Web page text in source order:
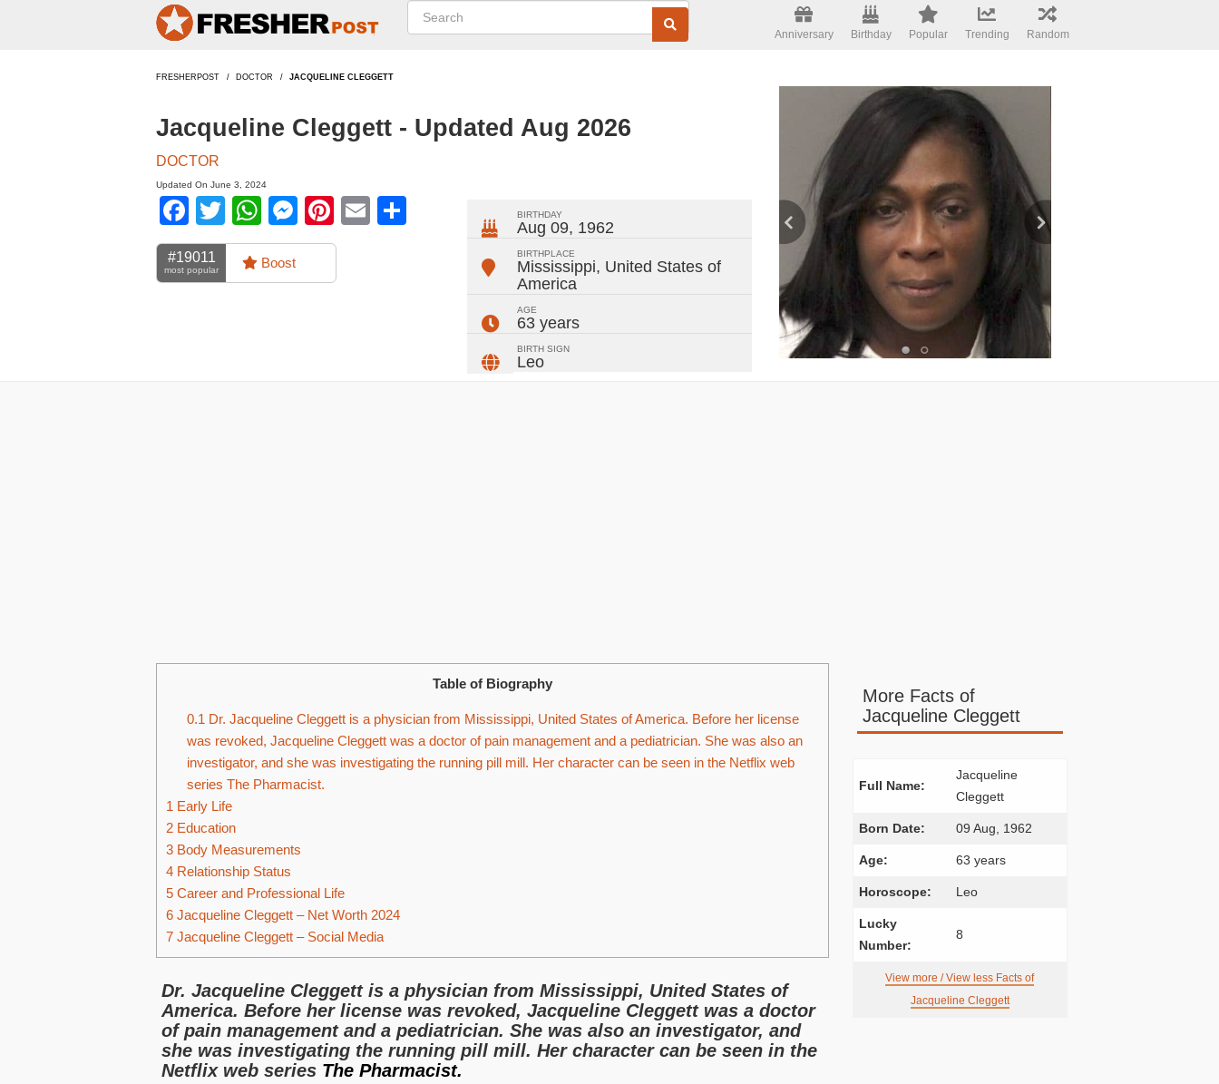
Anniversary Birthday Popular Trending Random
FRESHERPOST DOCTOR JACQUELINE CLEGGETT
Jacqueline Cleggett - Updated Aug 2026
DOCTOR
Updated On June 3, 2024
Facebook
TwitterWhatsApp
Messenger
Pinterest
Email
#19011
most popular Boost
BIRTHDAY
Aug 09, 1962
BIRTHPLACE
Mississippi, United States of
America
AGE
63 years
BIRTH SIGN
Leo
Table of Biography
0.1 Dr. Jacqueline Cleggett is a physician from Mississippi, United States of America. Before her license
was revoked, Jacqueline Cleggett was a doctor of pain management and a pediatrician. She was also an
investigator, and she was investigating the running pill mill. Her character can be seen in the Netflix web
series The Pharmacist.
1 Early Life
2 Education
3 Body Measurements
4 Relationship Status
5 Career and Professional Life
6 Jacqueline Cleggett – Net Worth 2024
7 Jacqueline Cleggett – Social Media
Dr. Jacqueline Cleggett is a physician from Mississippi, United States of
America. Before her license was revoked, Jacqueline Cleggett was a doctor
of pain management and a pediatrician. She was also an investigator, and
she was investigating the running pill mill. Her character can be seen in the
Netflix web series The Pharmacist.
More Facts of
Jacqueline Cleggett
Full Name:
Jacqueline
Cleggett
Born Date: 09 Aug, 1962
Age: 63 years
Horoscope: Leo
Lucky
Number:
8
View more / View less Facts of
Jacqueline Cleggett